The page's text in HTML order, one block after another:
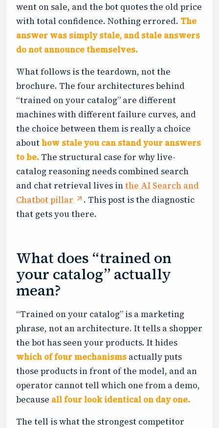
went on sale, and the bot quotes the old price
with total confidence. Nothing errored. The
answer was simply stale, and stale answers
do not announce themselves.
What follows is the teardown, not the
brochure. The four architectures behind
“trained on your catalog” are different
machines with different failure curves, and
the choice between them is really a choice
abouthow stale you can stand your answers
to be. The structural case for why live-
catalog reasoning needs combined search
and chat retrieval lives inthe AI Search and
Chatbot pillar
. This post is the diagnostic
that gets you there.
What does “trained on
your catalog” actually
mean?
“Trained on your catalog” is a marketing
phrase, not an architecture. It tells a shopper
the bot has seen your products. It hides
which of four mechanisms actually puts
those products in front of the model, and an
operator cannot tell which one from a demo,
because all four look identical on day one.
The tell is what the strongest competitor